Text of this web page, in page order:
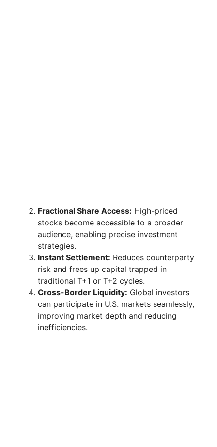
Fractional Share Access: High-priced
stocks become accessible to a broader
audience, enabling precise investment
strategies.
Instant Settlement: Reduces counterparty
risk and frees up capital trapped in
traditional T+1 or T+2 cycles.
Cross-Border Liquidity: Global investors
can participate in U.S. markets seamlessly,
improving market depth and reducing
inefficiencies.